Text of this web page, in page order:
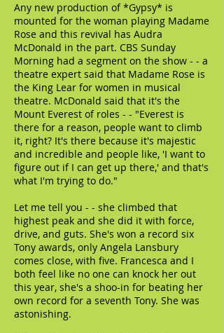
Any new production of *Gypsy* is
mounted for the woman playing Madame
Rose and this revival has Audra
McDonald in the part. CBS Sunday
Morning had a segment on the show - - a
theatre expert said that Madame Rose is
the King Lear for women in musical
theatre. McDonald said that it's the
Mount Everest of roles - - "Everest is
there for a reason, people want to climb
it, right? It's there because it's majestic
and incredible and people like, 'I want to
figure out if I can get up there,' and that's
what I'm trying to do."
Let me tell you - - she climbed that
highest peak and she did it with force,
drive, and guts. She's won a record six
Tony awards, only Angela Lansbury
comes close, with five. Francesca and I
both feel like no one can knock her out
this year, she's a shoo-in for beating her
own record for a seventh Tony. She was
astonishing.